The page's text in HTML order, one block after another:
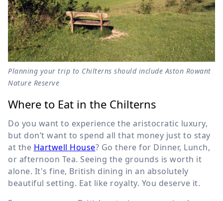
Planning your trip to Chilterns should include Aston Rowant
Nature Reserve
Where to Eat in the Chilterns
Do you want to experience the aristocratic luxury,
but don’t want to spend all that money just to stay
at the Hartwell House? Go there for Dinner, Lunch,
or afternoon Tea. Seeing the grounds is worth it
alone. It's fine, British dining in an absolutely
beautiful setting. Eat like royalty. You deserve it.